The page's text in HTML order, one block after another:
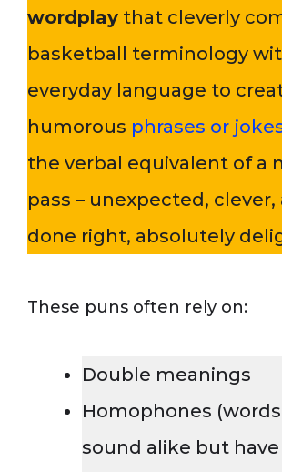
wordplay that cleverly
basketball terminology
everyday language to
humorous phrases or
the verbal equivalent of a
pass – unexpected,
done right, absolutely
These puns often rely on:
Double meanings
Homophones
sound alike but